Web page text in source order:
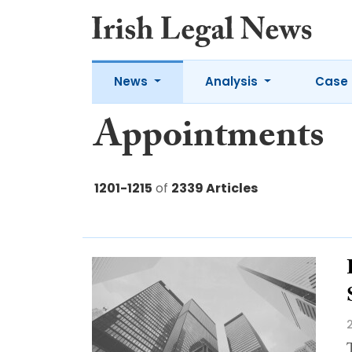
News Analysis Case
Appointments
1201-1215 of 2339 Articles